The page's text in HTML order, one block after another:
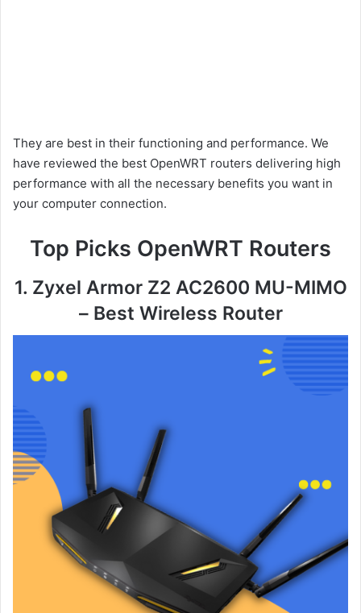
They are best in their functioning and performance. We
have reviewed the best OpenWRT routers delivering high
performance with all the necessary benefits you want in
your computer connection.
Top Picks OpenWRT Routers
1. Zyxel Armor Z2 AC2600 MU-MIMO
– Best Wireless Router